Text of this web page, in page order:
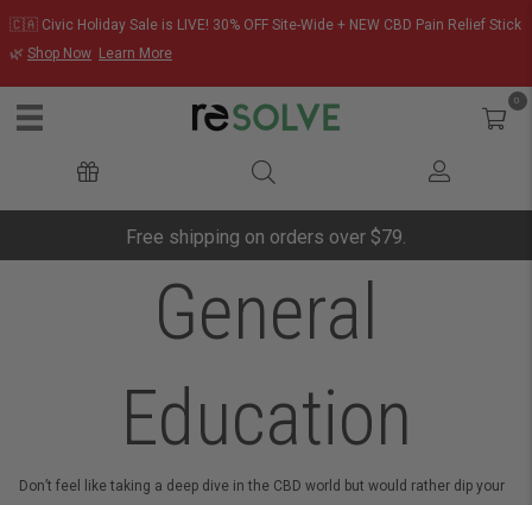
🇨🇦 Civic Holiday Sale is LIVE! 30% OFF Site-Wide + NEW CBD Pain Relief Stick
🌿 Shop Now Learn More
0
Free shipping on orders over $79.
General
Education
Don’t feel like taking a deep dive in the CBD world but would rather dip your